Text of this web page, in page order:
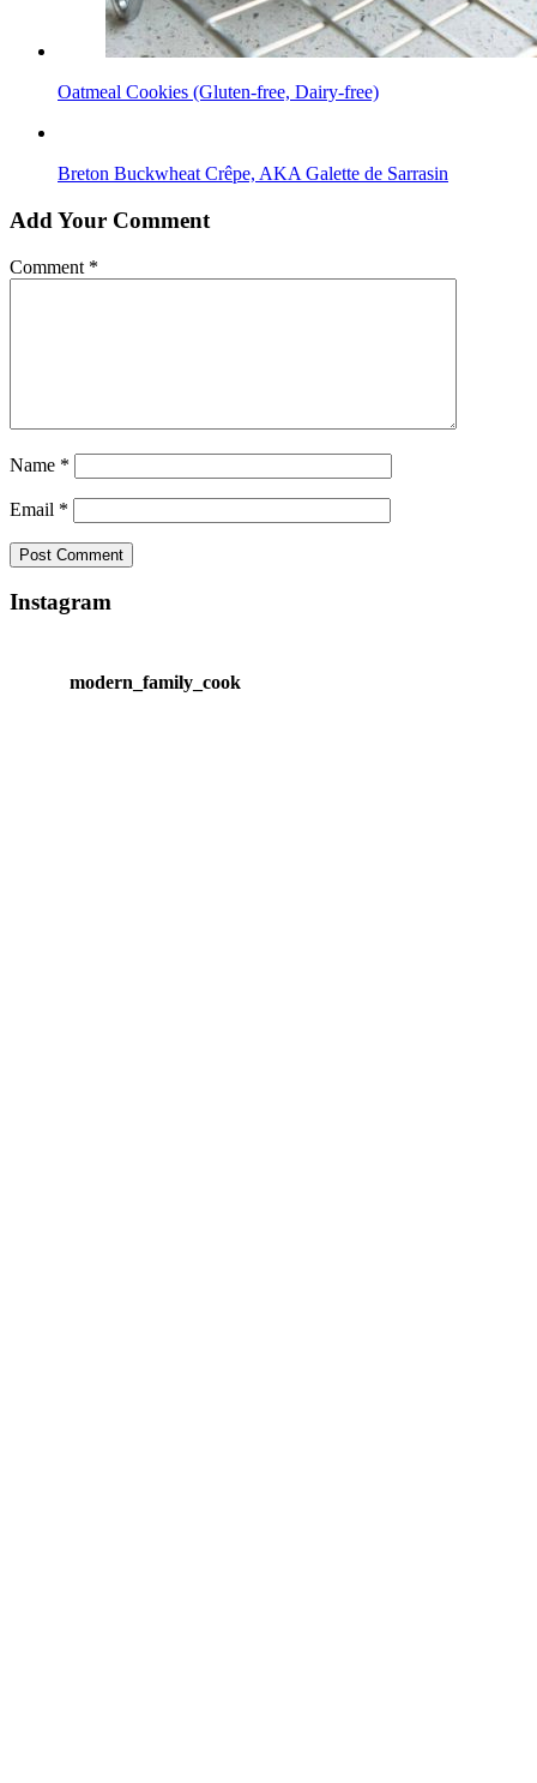
Oatmeal Cookies (Gluten-free, Dairy-free)
Breton Buckwheat Crêpe, AKA Galette de Sarrasin
Add Your Comment
Comment *
Name *
Email *
Instagram
modern_family_cook